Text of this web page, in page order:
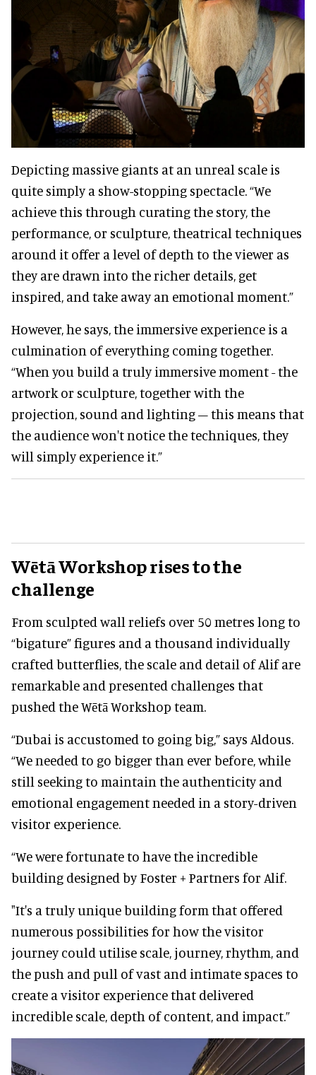
Depicting massive giants at an unreal scale is
quite simply a show-stopping spectacle. “We
achieve this through curating the story, the
performance, or sculpture, theatrical techniques
around it offer a level of depth to the viewer as
they are drawn into the richer details, get
inspired, and take away an emotional moment.”
However, he says, the immersive experience is a
culmination of everything coming together.
“When you build a truly immersive moment - the
artwork or sculpture, together with the
projection, sound and lighting – this means that
the audience won't notice the techniques, they
will simply experience it.”
Wētā Workshop rises to the
challenge
From sculpted wall reliefs over 50 metres long to
“bigature” figures and a thousand individually
crafted butterflies, the scale and detail of Alif are
remarkable and presented challenges that
pushed the Wētā Workshop team.
“Dubai is accustomed to going big,” says Aldous.
“We needed to go bigger than ever before, while
still seeking to maintain the authenticity and
emotional engagement needed in a story-driven
visitor experience.
“We were fortunate to have the incredible
building designed by Foster + Partners for Alif.
"It's a truly unique building form that offered
numerous possibilities for how the visitor
journey could utilise scale, journey, rhythm, and
the push and pull of vast and intimate spaces to
create a visitor experience that delivered
incredible scale, depth of content, and impact.”